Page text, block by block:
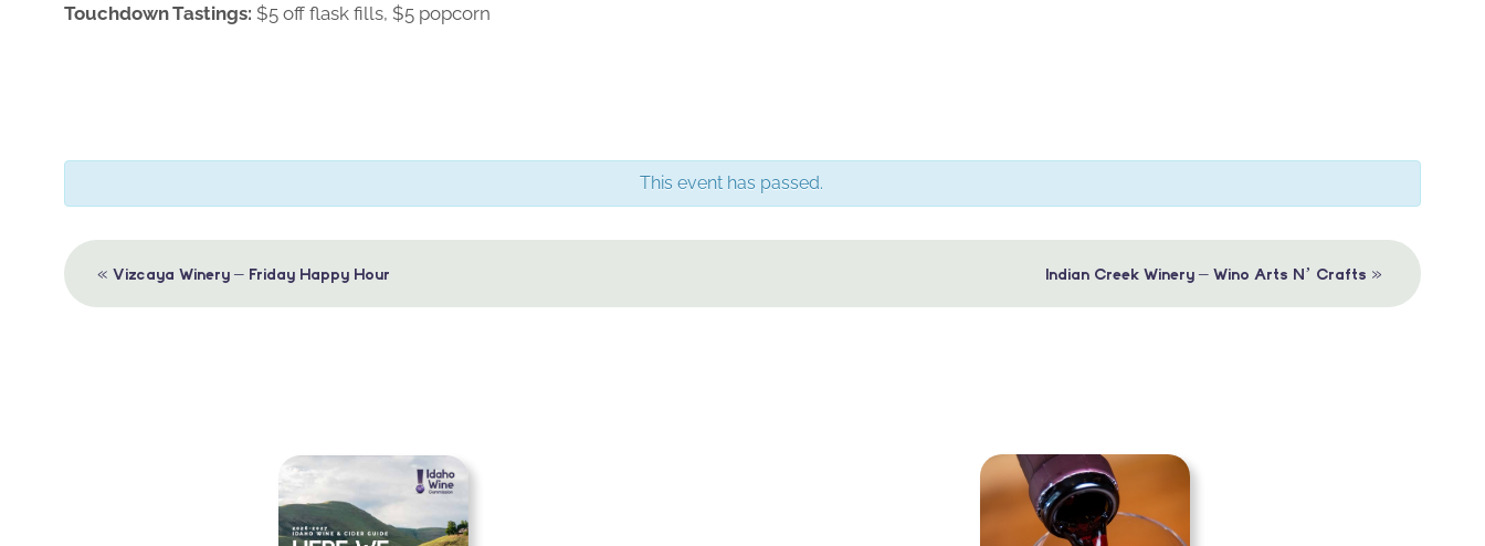
Touchdown Tastings: $5 off flask fills, $5 popcorn
This event has passed.
Event
« Vizcaya Winery – Friday Happy Hour Indian Creek Winery – Wino Arts N’ Crafts »